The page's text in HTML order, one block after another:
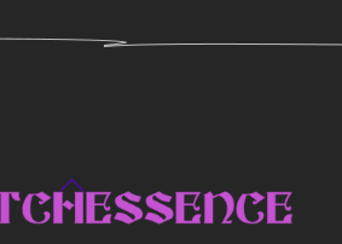
Back
To
Top